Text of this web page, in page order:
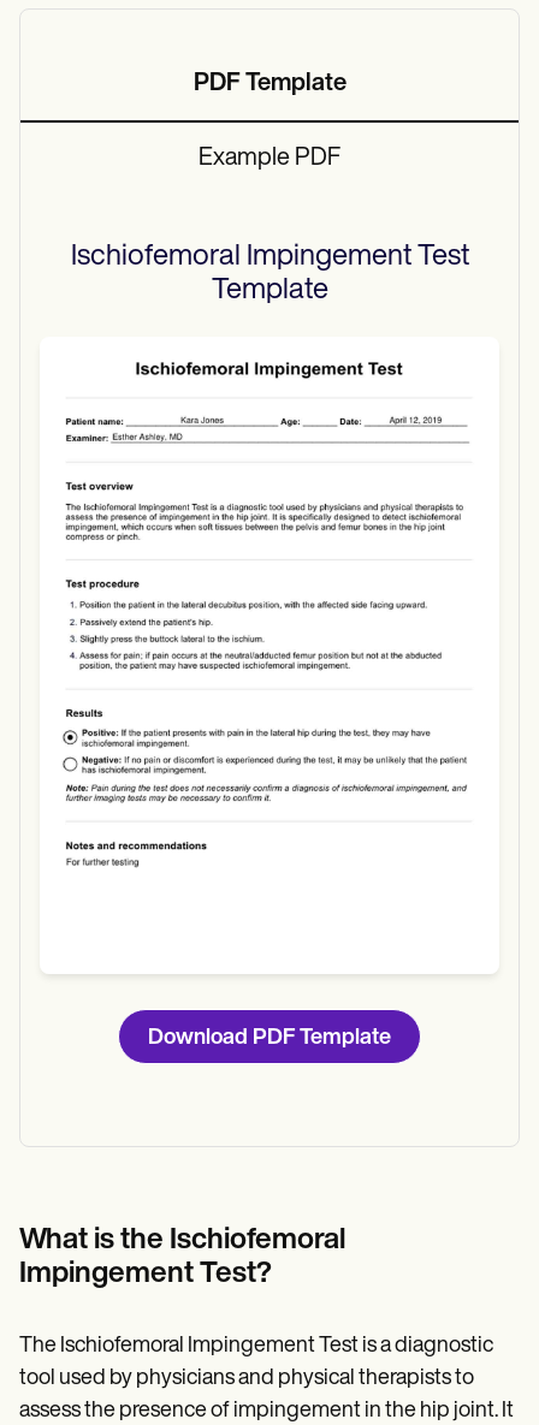
PDF Template
Example PDF
Ischiofemoral Impingement Test
Template
Use Template
Download PDF Template
What is the Ischiofemoral
Impingement Test?
The Ischiofemoral Impingement Test is a diagnostic
tool used by physicians and physical therapists to
assess the presence of impingement in the hip joint. It